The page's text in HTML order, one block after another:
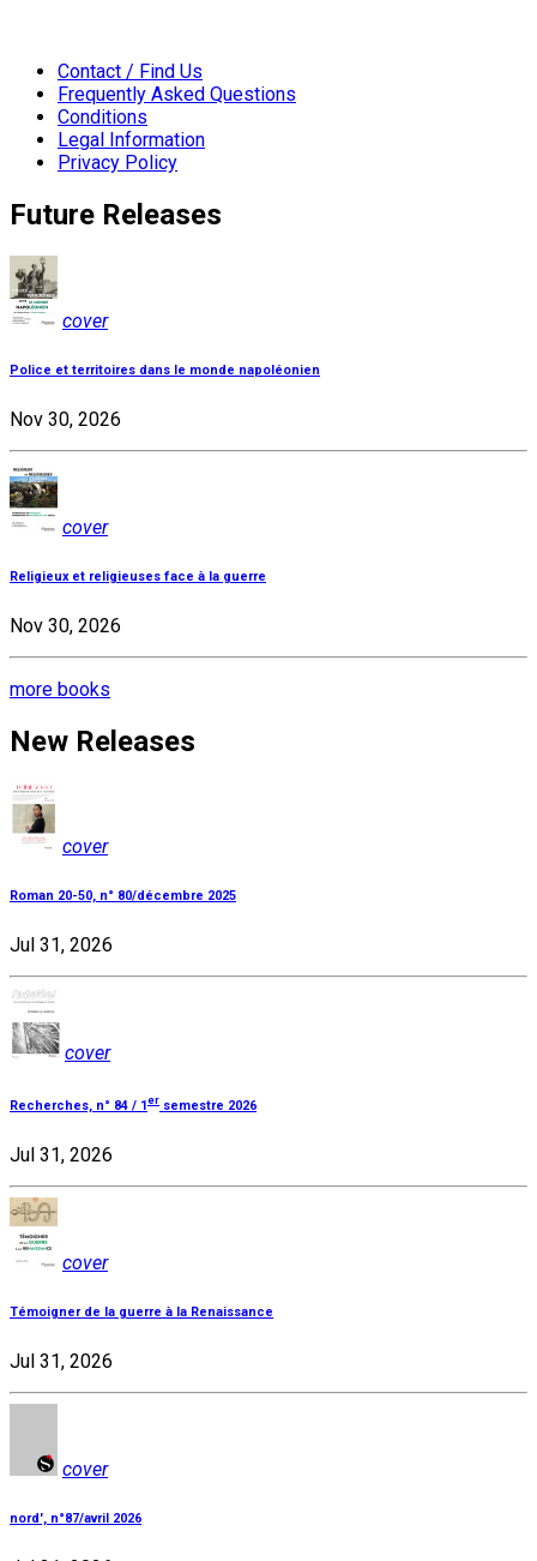
Contact / Find Us
Frequently Asked Questions
Conditions
Legal Information
Privacy Policy
Future Releases
cover
Police et territoires dans le monde napoléonien
Nov 30, 2026
cover
Religieux et religieuses face à la guerre
Nov 30, 2026
more books
New Releases
cover
Roman 20-50, n° 80/décembre 2025
Jul 31, 2026
cover
Recherches, n° 84 / 1er semestre 2026
Jul 31, 2026
cover
Témoigner de la guerre à la Renaissance
Jul 31, 2026
cover
nord', n°87/avril 2026